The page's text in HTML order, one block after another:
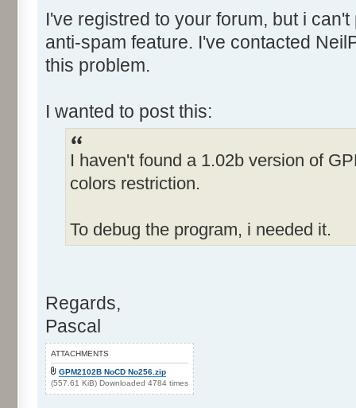
Text:"Races"
Control::016 - ID:FFFF,
Text:"Career Information"
Control::017 - ID:FFFF,
Control::018 - ID:FFFF,
Text:"Finishes"
Control::019 - ID:FFFF,
Text:"Fame rating"
Details"
Control::001 - ID:0001,
Control::003 - ID:03E8,
Control::004 - ID:FFFF,
Text:"Alter Amount:"
Name: RACE, # of
Control::001 - ID:0001,
I've registred to your forum, but i
anti-spam feature. I've contacted
this problem.
I wanted to post this:
I haven't found a 1.02b version of
colors restriction.
To debug the program, i needed it.
Regards,
Pascal
ATTACHMENTS
GPM2102B NoCD No256.zip
(557.61 KiB) Downloaded 4784 times